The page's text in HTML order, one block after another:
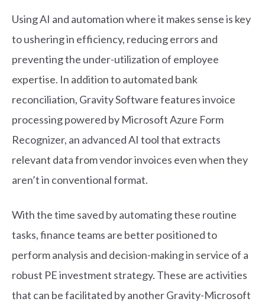
Using AI and automation where it makes sense is key
to ushering in efficiency, reducing errors and
preventing the under-utilization of employee
expertise. In addition to automated bank
reconciliation, Gravity Software features invoice
processing powered by Microsoft Azure Form
Recognizer, an advanced AI tool that extracts
relevant data from vendor invoices even when they
aren’t in conventional format.
With the time saved by automating these routine
tasks, finance teams are better positioned to
perform analysis and decision-making in service of a
robust PE investment strategy. These are activities
that can be facilitated by another Gravity-Microsoft